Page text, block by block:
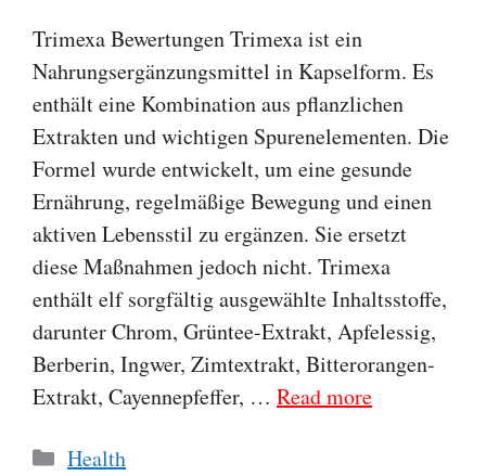
Trimexa Bewertungen Trimexa ist ein
Nahrungsergänzungsmittel in Kapselform. Es
enthält eine Kombination aus pflanzlichen
Extrakten und wichtigen Spurenelementen. Die
Formel wurde entwickelt, um eine gesunde
Ernährung, regelmäßige Bewegung und einen
aktiven Lebensstil zu ergänzen. Sie ersetzt
diese Maßnahmen jedoch nicht. Trimexa
enthält elf sorgfältig ausgewählte Inhaltsstoffe,
darunter Chrom, Grüntee-Extrakt, Apfelessig,
Berberin, Ingwer, Zimtextrakt, Bitterorangen-
Extrakt, Cayennepfeffer, … Read more
Categories
Health